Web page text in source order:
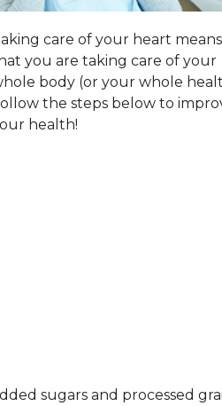
care of your heart means
you are taking care of your
body (or your whole
the steps below to
health!
sugars and processed